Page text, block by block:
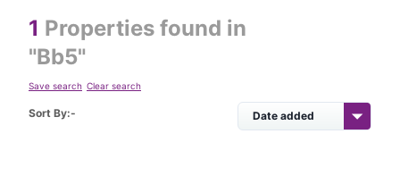
1 Properties found in
"Bb5"
Save search Clear search
Sort By:-